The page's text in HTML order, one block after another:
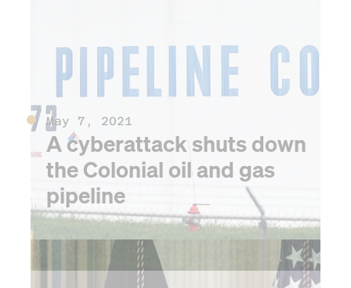
May 7, 2021
A cyberattack shuts down
the Colonial oil and gas
pipeline